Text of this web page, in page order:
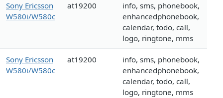
Sony Ericsson
W580i/W580c
at19200
info, sms, phonebook,
enhancedphonebook,
calendar, todo, call,
logo, ringtone, mms
Sony Ericsson
W580i/W580c
at19200
info, sms, phonebook,
enhancedphonebook,
calendar, todo, call,
logo, ringtone, mms